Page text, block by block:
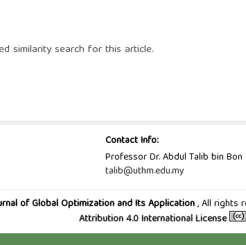
similarity search for this article.
Contact Info:
Professor Dr. Abdul Talib bin Bon
talib@uthm.edu.my
of Global Optimization and Its Application, All rights
Attribution 4.0 International License